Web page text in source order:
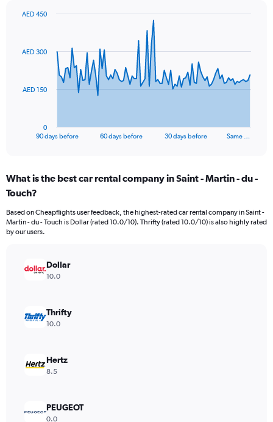
data
The
Range:
91
The
chart
axis
90 days before 60 days before 30 days before Same …
0
AED 150
AED 300
AED 450
What is the best car rental company in Saint - Martin - du -
Touch?
Based on Cheapflights user feedback, the highest-rated car rental company in Saint -
Martin - du - Touch is Dollar (rated 10.0/10). Thrifty (rated 10.0/10) is also highly rated
by our users.
Dollar
10.0
Thrifty
10.0
Hertz
8.5
PEUGEOT
0.0